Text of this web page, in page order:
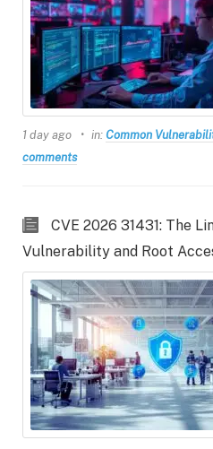
1 day ago in: Common
comments
CVE 2026 31431: The
Vulnerability and Root